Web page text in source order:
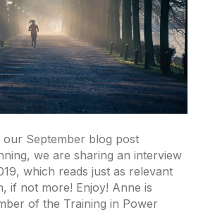
September blog post
we are sharing an interview
which reads just as relevant
if not more! Enjoy! Anne is
of the Training in Power